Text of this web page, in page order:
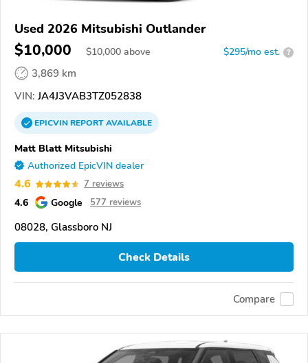
Used 2026 Mitsubishi Outlander
$10,000 $10,000 above $295/mo est. ?
3,869 km
VIN: JA4J3VAB3TZ052838
EPICVINREPORTAVAILABLE
Matt Blatt Mitsubishi
Authorized EpicVIN dealer
4.6 7 reviews
4.6 Google 577 reviews
08028, Glassboro NJ
Check Details
Compare